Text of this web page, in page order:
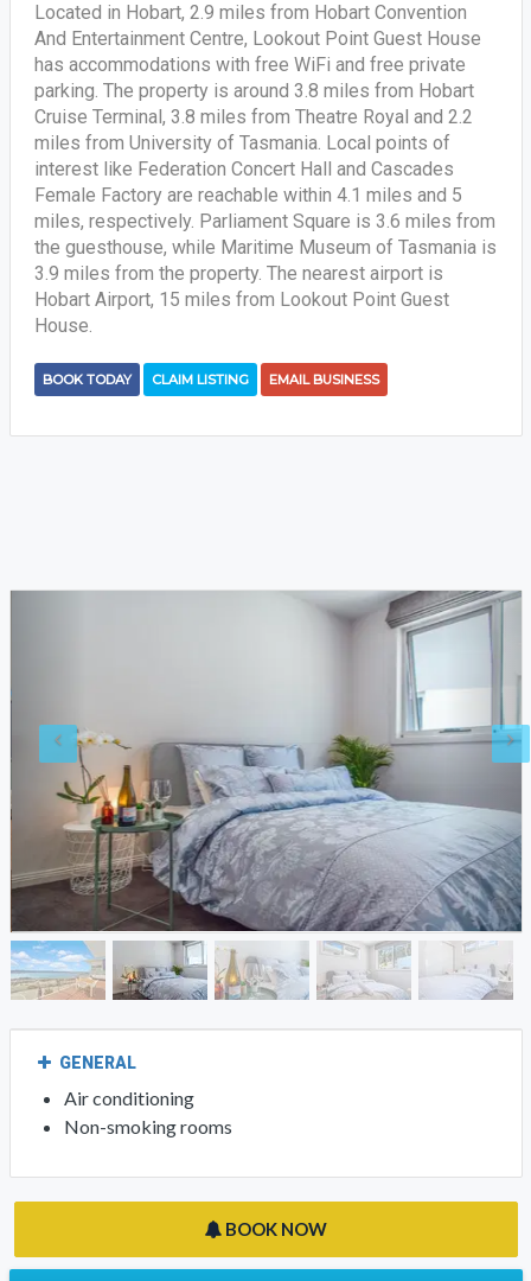
Located in Hobart, 2.9 miles from Hobart Convention
And Entertainment Centre, Lookout Point Guest House
has accommodations with free WiFi and free private
parking. The property is around 3.8 miles from Hobart
Cruise Terminal, 3.8 miles from Theatre Royal and 2.2
miles from University of Tasmania. Local points of
interest like Federation Concert Hall and Cascades
Female Factory are reachable within 4.1 miles and 5
miles, respectively. Parliament Square is 3.6 miles from
the guesthouse, while Maritime Museum of Tasmania is
3.9 miles from the property. The nearest airport is
Hobart Airport, 15 miles from Lookout Point Guest
House.
BOOK TODAY CLAIM LISTING EMAIL BUSINESS
GENERAL
Air conditioning
Non-smoking rooms
BOOK NOW